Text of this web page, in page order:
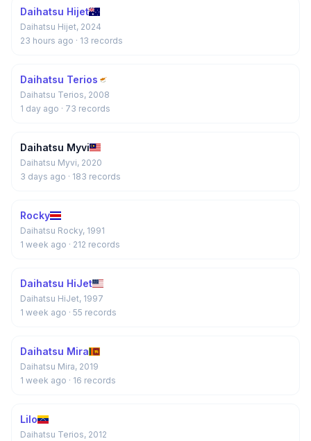
Daihatsu Hijet
Daihatsu Hijet, 2024
23 hours ago · 13 records
Daihatsu Terios
Daihatsu Terios, 2008
1 day ago · 73 records
Daihatsu Myvi
Daihatsu Myvi, 2020
3 days ago · 183 records
Rocky
Daihatsu Rocky, 1991
1 week ago · 212 records
Daihatsu HiJet
Daihatsu HiJet, 1997
1 week ago · 55 records
Daihatsu Mira
Daihatsu Mira, 2019
1 week ago · 16 records
Lilo
Daihatsu Terios, 2012